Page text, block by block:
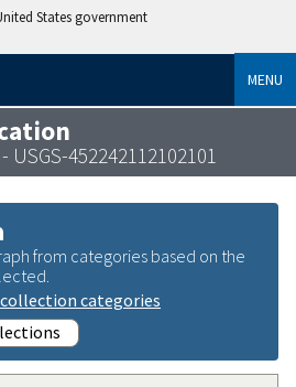
States government
MENU
USGS-452242112102101
from categories based on the
categories